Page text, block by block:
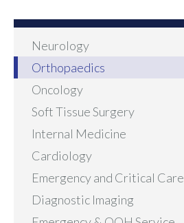
Neurology
Orthopaedics
Oncology
Soft Tissue Surgery
Internal Medicine
Cardiology
Emergency and Critical Care
Diagnostic Imaging